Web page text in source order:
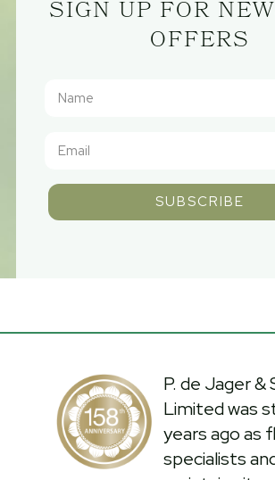
SIGN UP FOR
OFFERS
SUBSCRIBE
P. de Jager &
Limited was
years ago as
specialists